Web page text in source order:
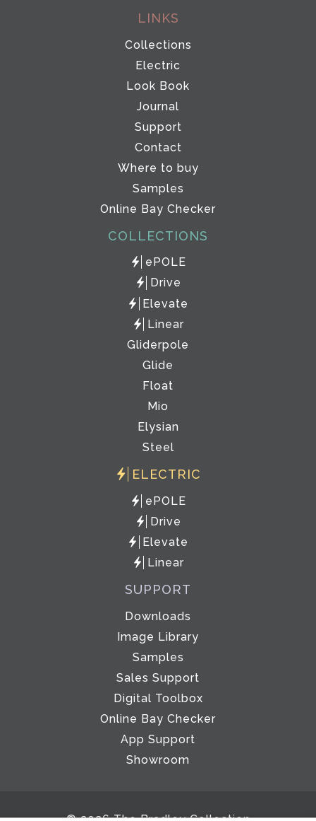
LINKS
Collections
Electric
Look Book
Journal
Support
Contact
Where to buy
Samples
Online Bay Checker
COLLECTIONS
ePOLE
Drive
Elevate
Linear
Gliderpole
Glide
Float
Mio
Elysian
Steel
ELECTRIC
ePOLE
Drive
Elevate
Linear
SUPPORT
Downloads
Image Library
Samples
Sales Support
Digital Toolbox
Online Bay Checker
App Support
Showroom